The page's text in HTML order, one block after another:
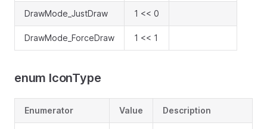
DrawMode_JustDraw 1 << 0
DrawMode_ForceDraw 1 << 1
enum IconType
Enumerator Value Description